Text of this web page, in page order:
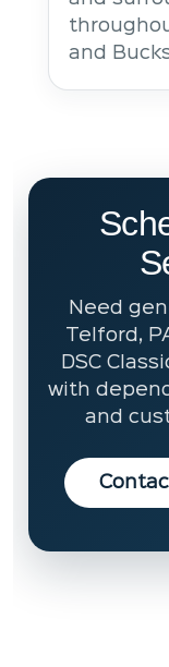
and
Need
Telford,
DSC
with
and